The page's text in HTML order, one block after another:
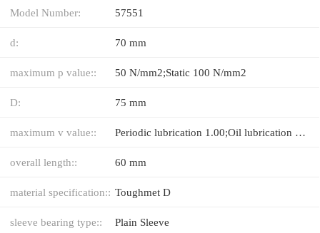
Model Number: 57551
d: 70 mm
maximum p value:: 50 N/mm2;Static 100 N/mm2
D: 75 mm
maximum v value:: Periodic lubrication 1.00;Oil lubrication 5.00 m/s
overall length:: 60 mm
material specification:: Toughmet D
sleeve bearing type:: Plain Sleeve